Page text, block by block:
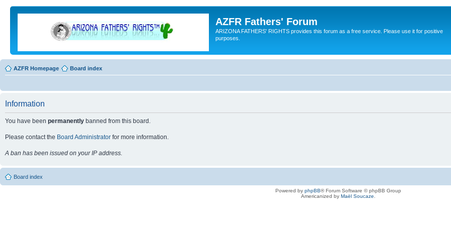
AZFR Fathers' Forum
ARIZONA FATHERS' RIGHTS provides this forum as a free service. Please use it for positive
purposes.
AZFR Homepage Board index
Information
You have been permanently banned from this board.
Please contact the Board Administrator for more information.
A ban has been issued on your IP address.
Board index
Powered by phpBB® Forum Software © phpBB Group
Americanized by Maël Soucaze